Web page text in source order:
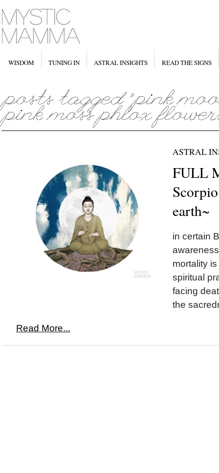
WISDOM TUNING IN ASTRAL INSIGHTS READ THE SIGNS
ASTRAL
FULL
earth~
in certain
mortality
spiritual
facing
the
Read More...